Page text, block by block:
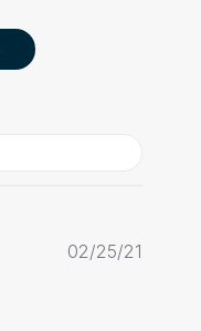
02/25/21